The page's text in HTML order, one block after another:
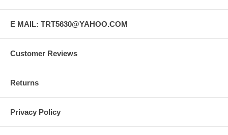
E MAIL: TRT5630@YAHOO.COM
Customer Reviews
Returns
Privacy Policy